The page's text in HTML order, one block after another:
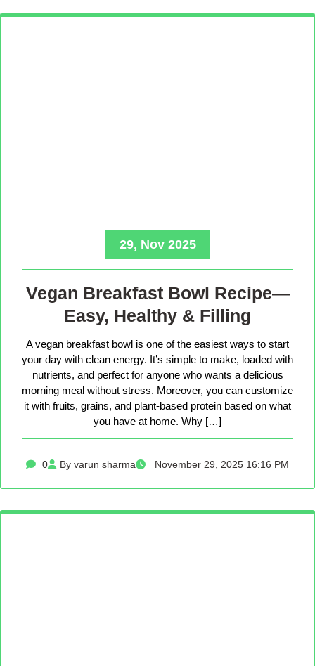
29, Nov 2025
Vegan Breakfast Bowl Recipe—
Easy, Healthy & Filling
A vegan breakfast bowl is one of the easiest ways to start
your day with clean energy. It’s simple to make, loaded with
nutrients, and perfect for anyone who wants a delicious
morning meal without stress. Moreover, you can customize
it with fruits, grains, and plant-based protein based on what
you have at home. Why […]
0 By varun sharma November 29, 2025 16:16 PM